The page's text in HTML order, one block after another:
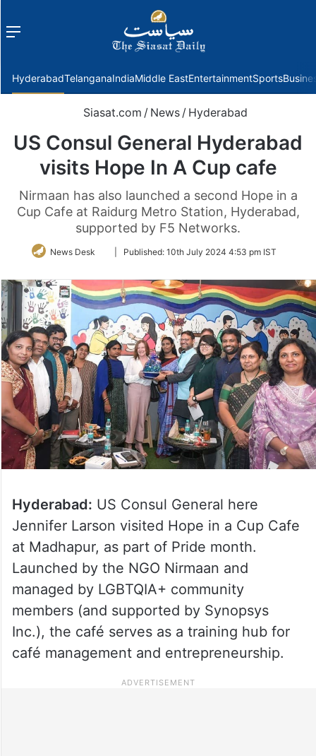
Menu
HyderabadTelanganaIndiaMiddle EastEntertainmentSports
Siasat.com / News / Hyderabad
US Consul General Hyderabad
visits Hope In A Cup cafe
Nirmaan has also launched a second Hope in a
Cup Cafe at Raidurg Metro Station, Hyderabad,
supported by F5 Networks.
News Desk
FollowPublished: 10th July 2024 4:53 pm IST
Hyderabad: US Consul General here
Jennifer Larson visited Hope in a Cup Cafe
at Madhapur, as part of Pride month.
Launched by the NGO Nirmaan and
managed by LGBTQIA+ community
members (and supported by Synopsys
Inc.), the café serves as a training hub for
café management and entrepreneurship.